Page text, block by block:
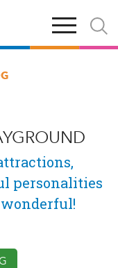
Skip
to
Open
main
navigation
Open
and
close
personalities